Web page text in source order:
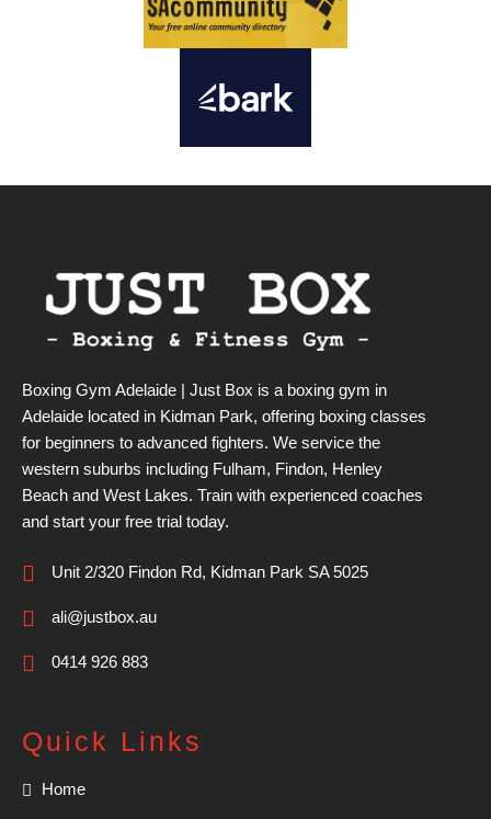
Boxing Gym Adelaide | Just Box is a boxing gym in
Adelaide located in Kidman Park, offering boxing classes
for beginners to advanced fighters. We service the
western suburbs including Fulham, Findon, Henley
Beach and West Lakes. Train with experienced coaches
and start your free trial today.
Unit 2/320 Findon Rd, Kidman Park SA 5025
ali@justbox.au
0414 926 883
Quick Links
Home